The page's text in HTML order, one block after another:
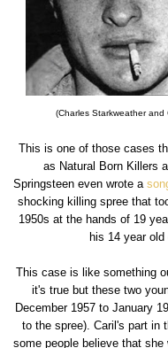
(Charles Starkweather and
This is one of those cases
as Natural Born Killers
Springsteen even wrote a
shocking killing spree that
1950s at the hands of 19
his 14 year old
This case is like something
it's true but these two
December 1957 to January
to the spree). Caril's part in
some people believe that